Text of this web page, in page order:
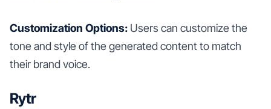
Customization Options: Users can customize the
tone and style of the generated content to match
their brand voice.
Rytr